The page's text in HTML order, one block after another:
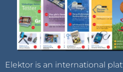
Elektor is an international